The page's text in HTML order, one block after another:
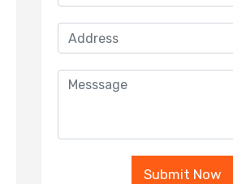
Submit Now